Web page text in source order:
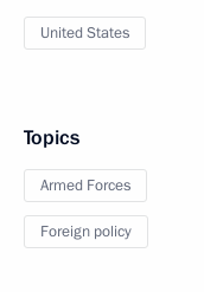
United States
Topics
Armed Forces
Foreign policy